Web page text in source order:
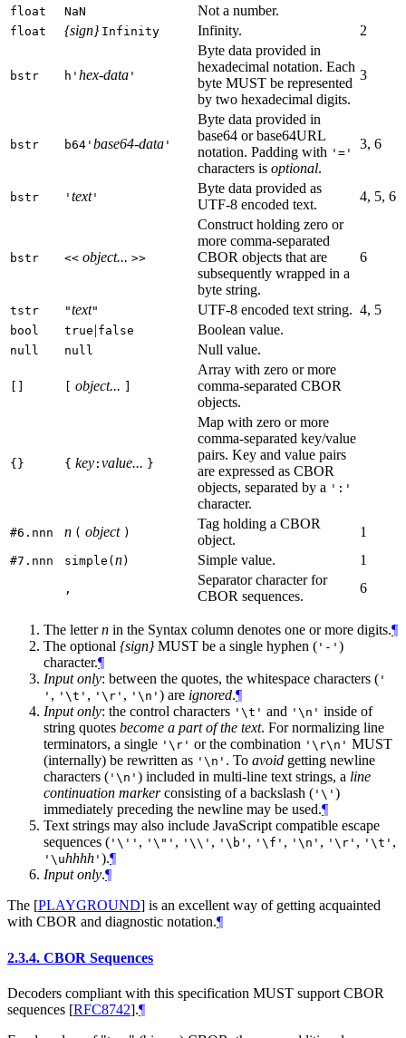
float NaN Not a number.
float {sign} Infinity Infinity. 2
bstr h' hex-data '
Byte data provided in
hexadecimal notation. Each
byte MUST be represented
by two hexadecimal digits.
3
bstr b64' base64-data '
Byte data provided in
base64 or base64URL
notation. Padding with '='
characters is optional.
3, 6
bstr ' text'
Byte data provided as
UTF-8 encoded text.
4, 5, 6
bstr << object... >>
Construct holding zero or
more comma-separated
CBOR objects that are
subsequently wrapped in a
byte string.
6
tstr "text" UTF-8 encoded text string. 4, 5
bool true | false Boolean value.
null null Null value.
object...
Array with zero or more
comma-separated CBOR
objects.
{} { key : value... }
Map with zero or more
comma-separated key/value
pairs. Key and value pairs
are expressed as CBOR
objects, separated by a ':'
character.
#6.nnn n ( object )
Tag holding a CBOR
object.
1
#7.nnn simple( n) Simple value. 1
,
Separator character for
CBOR sequences.
6
The lettern in the Syntax column denotes one or more digits.¶
The optional {sign}MUST be a single hyphen ( '-' )
character.¶
Input only: between the quotes, the whitespace characters ( '
' , '\t' , '\r' , '\n' ) are ignored.¶
Input only: the control characters '\t' and '\n' inside of
string quotes become a part of the text. For normalizing line
terminators, a single '\r' or the combination '\r\n' MUST
(internally) be rewritten as '\n' . To avoid getting newline
characters ( '\n' ) included in multi-line text strings, a line
continuation markerconsisting of a backslash ( '\' )
immediately preceding the newline may be used.¶
Text strings may also include JavaScript compatible escape
sequences ( '\'' , '\"' , '\\' , '\b' , '\f' , '\n' , '\r' , '\t' ,
'\uhhhh ' ).¶
Input only.¶
The [PLAYGROUND] is an excellent way of getting acquainted
with CBOR and diagnostic notation.¶
2.3.4. CBOR Sequences
Decoders compliant with this specification MUST support CBOR
sequences [RFC8742].¶